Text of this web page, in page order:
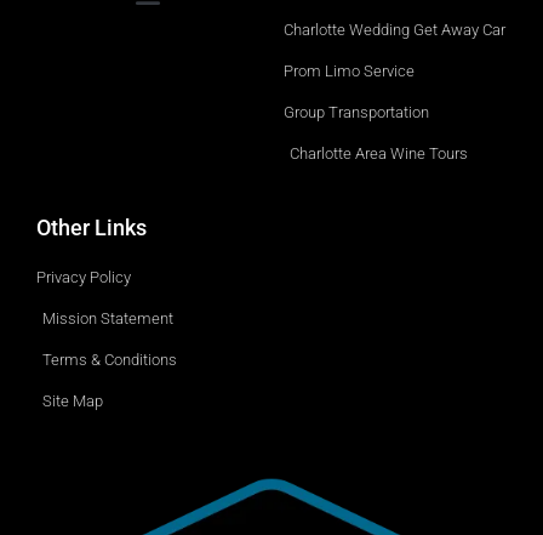
Charlotte Wedding Get Away Car
Prom Limo Service
Group Transportation
Charlotte Area Wine Tours
Other Links
Privacy Policy
Mission Statement
Terms & Conditions
Site Map